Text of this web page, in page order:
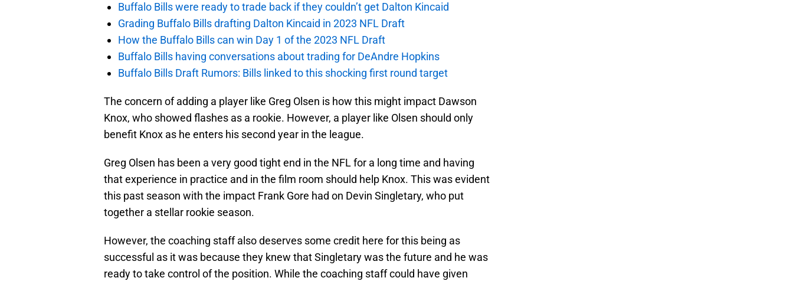
Buffalo Bills were ready to trade back if they couldn’t get Dalton Kincaid
Grading Buffalo Bills drafting Dalton Kincaid in 2023 NFL Draft
How the Buffalo Bills can win Day 1 of the 2023 NFL Draft
Buffalo Bills having conversations about trading for DeAndre Hopkins
Buffalo Bills Draft Rumors: Bills linked to this shocking first round target
The concern of adding a player like Greg Olsen is how this might impact Dawson
Knox, who showed flashes as a rookie. However, a player like Olsen should only
benefit Knox as he enters his second year in the league.
Greg Olsen has been a very good tight end in the NFL for a long time and having
that experience in practice and in the film room should help Knox. This was evident
this past season with the impact Frank Gore had on Devin Singletary, who put
together a stellar rookie season.
However, the coaching staff also deserves some credit here for this being as
successful as it was because they knew that Singletary was the future and he was
ready to take control of the position. While the coaching staff could have given